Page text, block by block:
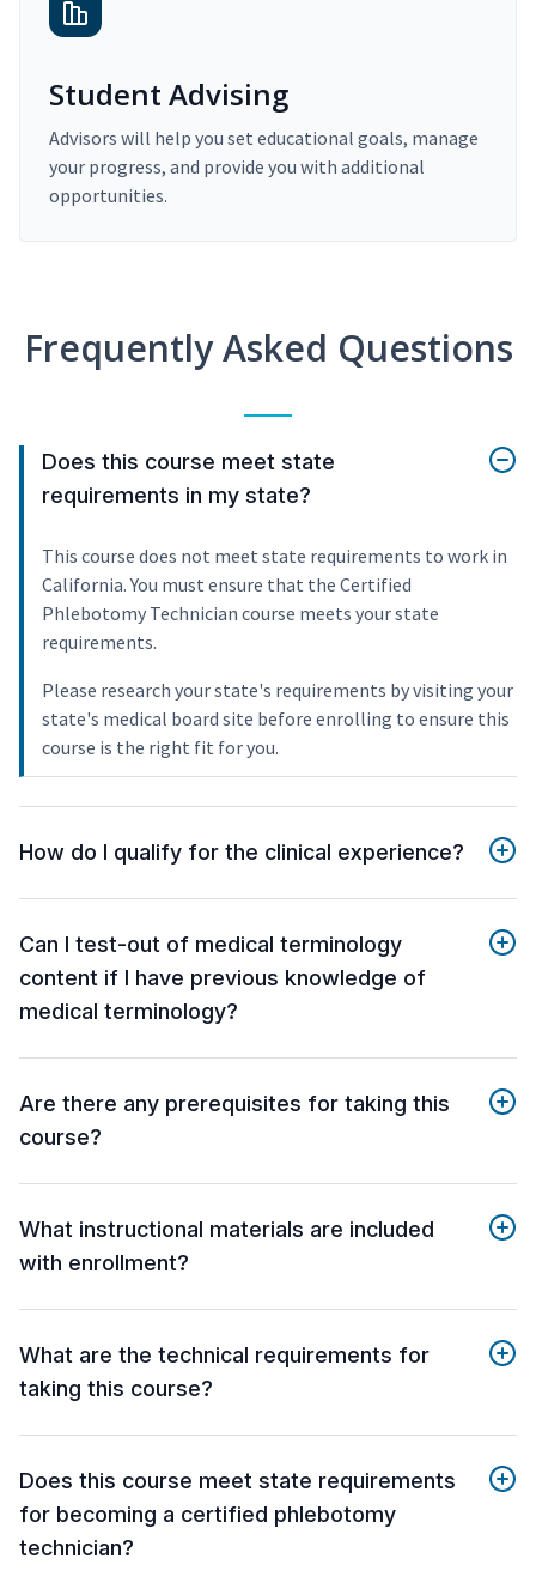
Student Advising
Advisors will help you set educational goals, manage
your progress, and provide you with additional
opportunities.
Frequently Asked Questions
Does this course meet state
requirements in my state?
This course does not meet state requirements to work in
California. You must ensure that the Certified
Phlebotomy Technician course meets your state
requirements.
Please research your state's requirements by visiting your
state's medical board site before enrolling to ensure this
course is the right fit for you.
How do I qualify for the clinical experience?
Can I test-out of medical terminology
content if I have previous knowledge of
medical terminology?
Are there any prerequisites for taking this
course?
What instructional materials are included
with enrollment?
What are the technical requirements for
taking this course?
Does this course meet state requirements
for becoming a certified phlebotomy
technician?